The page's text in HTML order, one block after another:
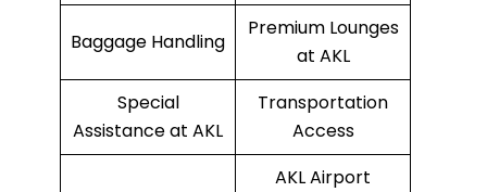
Baggage Handling
Premium Lounges
at AKL
Special
Assistance at AKL
Transportation
Access
AKL Airport